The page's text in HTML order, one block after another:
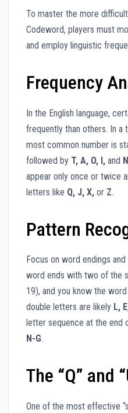
To master the more
Codeword, players must
and employ linguistic
Frequency
In the English language,
frequently than others. In
most common number is
followed by T, A, O, I, and N
appear only once or twice
letters like Q, J, X, or Z.
Pattern
Focus on word endings
word ends with two of the
19), and you know the
double letters are likely L,
letter sequence at the end
N-G.
The “Q” and
One of the most effective